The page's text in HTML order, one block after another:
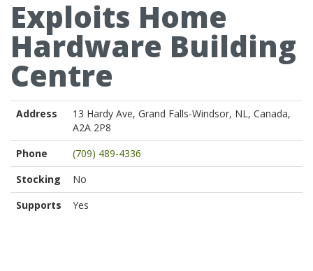
Exploits Home
Hardware Building
Centre
Address
13 Hardy Ave, Grand Falls-Windsor, NL, Canada,
A2A 2P8
Phone
(709) 489-4336
Stocking
No
Supports
Yes